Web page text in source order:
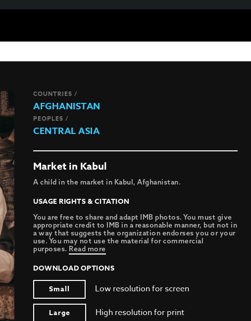
COUNTRIES /
AFGHANISTAN
PEOPLES /
CENTRAL ASIA
Market in Kabul
A child in the market in Kabul, Afghanistan.
USAGE RIGHTS & CITATION
You are free to share and adapt IMB photos. You must give
appropriate credit to IMB in a reasonable manner, but not in
a way that suggests the organization endorses you or your
use. You may not use the material for commercial
purposes. Read more
DOWNLOAD OPTIONS
Small
Low resolution for screen
Large High resolution for print